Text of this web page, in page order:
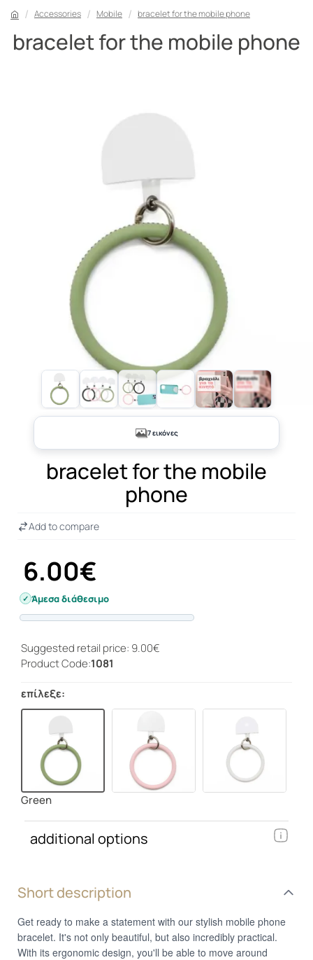
Accessories Mobile bracelet for the mobile phone
bracelet for the mobile phone
+2
7 εικόνες
bracelet for the mobile
phone
Short description
Get ready to make a statement with our stylish mobile phone
bracelet. It's not only beautiful, but also incredibly practical.
With its ergonomic design, you'll be able to move around
6.00€
Άμεσα διάθεσιμο
Add to compare
Suggested retail price: 9.00€
Product Code:1081
επίλεξε:
Green
additional options